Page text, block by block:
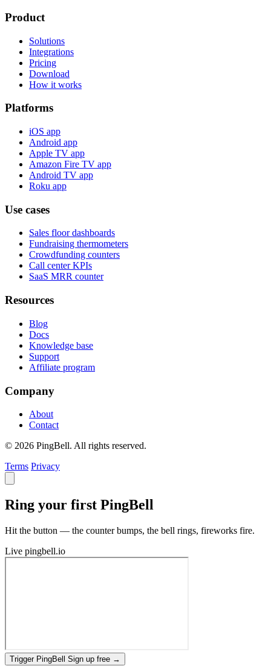
Product
Solutions
Integrations
Pricing
Download
How it works
Platforms
iOS app
Android app
Apple TV app
Amazon Fire TV app
Android TV app
Roku app
Use cases
Sales floor dashboards
Fundraising thermometers
Crowdfunding counters
Call center KPIs
SaaS MRR counter
Resources
Blog
Docs
Knowledge base
Support
Affiliate program
Company
About
Contact
© 2026 PingBell. All rights reserved.
Terms Privacy
Ring your first PingBell
Hit the button — the counter bumps, the bell rings, fireworks fire.
Live pingbell.io
Trigger PingBell Sign up free →